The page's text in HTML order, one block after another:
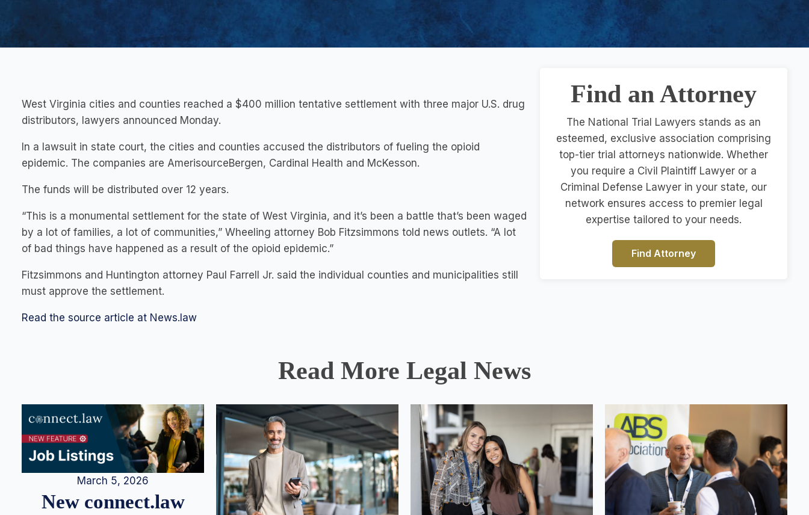
West Virginia cities and counties reached a $400 million tentative settlement with three major U.S. drug
distributors, lawyers announced Monday.
In a lawsuit in state court, the cities and counties accused the distributors of fueling the opioid
epidemic. The companies are AmerisourceBergen, Cardinal Health and McKesson.
The funds will be distributed over 12 years.
“This is a monumental settlement for the state of West Virginia, and it’s been a battle that’s been waged
by a lot of families, a lot of communities,” Wheeling attorney Bob Fitzsimmons told news outlets. “A lot
of bad things have happened as a result of the opioid epidemic.”
Fitzsimmons and Huntington attorney Paul Farrell Jr. said the individual counties and municipalities still
must approve the settlement.
Read the source article at News.law
Find an Attorney
The National Trial Lawyers stands as an
esteemed, exclusive association comprising
top-tier trial attorneys nationwide. Whether
you require a Civil Plaintiff Lawyer or a
Criminal Defense Lawyer in your state, our
network ensures access to premier legal
expertise tailored to your needs.
Find Attorney
Read More Legal News
March 5, 2026
New connect.law